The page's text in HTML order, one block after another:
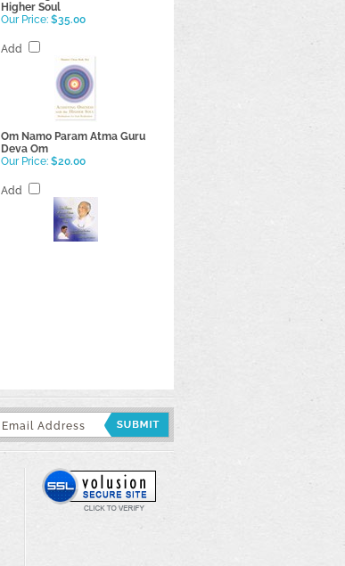
Higher Soul
Our Price: $35.00
Add
Om Namo Param Atma Guru
Deva Om
Our Price: $20.00
Add